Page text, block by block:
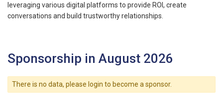
leveraging various digital platforms to provide ROI, create
conversations and build trustworthy relationships.
Sponsorship in August 2026
There is no data, please login to become a sponsor.